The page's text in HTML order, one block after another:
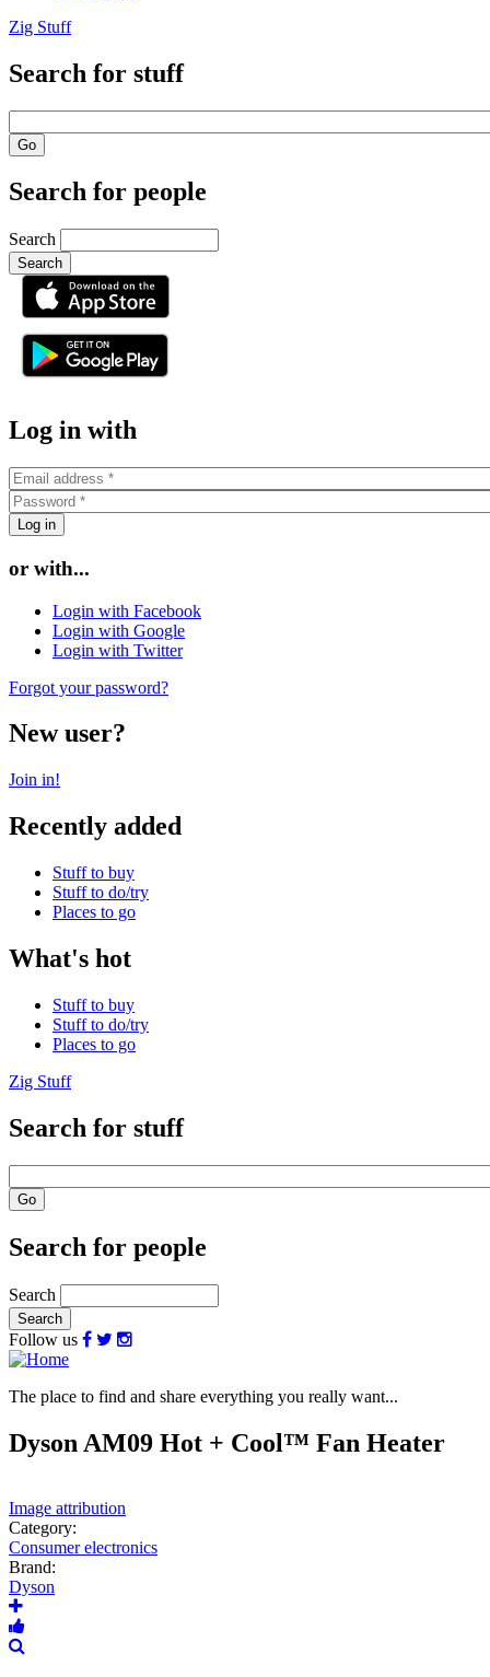
Zig Stuff
Search for stuff
Search for people
Search
Log in with
or with...
Login with Facebook
Login with Google
Login with Twitter
Forgot your password?
New user?
Join in!
Recently added
Stuff to buy
Stuff to do/try
Places to go
What's hot
Stuff to buy
Stuff to do/try
Places to go
Zig Stuff
Search for stuff
Search for people
Search
Follow us
The place to find and share everything you really want...
Dyson AM09 Hot + Cool™ Fan Heater
Image attribution
Category:
Consumer electronics
Brand:
Dyson